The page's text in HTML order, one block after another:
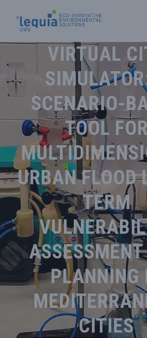
VIRTUAL
SCENARIO-
TOOL FOR
URBAN FLOOD
TERM
PLANNING
CITIES